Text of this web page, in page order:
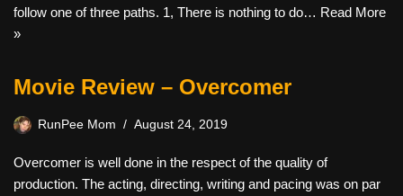
follow one of three paths. 1, There is nothing to do… Read More
»
Movie Review – Overcomer
RunPee Mom August 24, 2019
Overcomer is well done in the respect of the quality of
production. The acting, directing, writing and pacing was on par